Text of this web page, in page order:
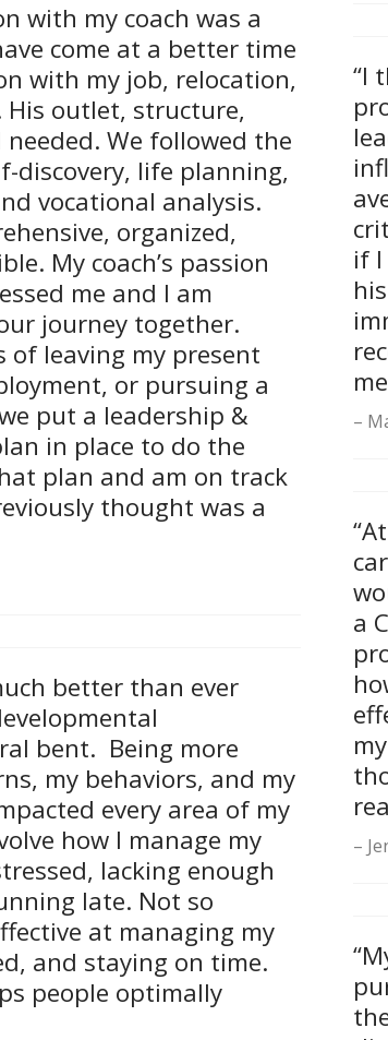
with my coach was a
come at a better time
with my job, relocation,
outlet, structure,
We followed the
discovery, life planning,
vocational analysis.
organized,
My coach’s passion
me and I am
journey together.
leaving my present
or pursuing a
put a leadership &
in place to do the
plan and am on track
thought was a
better than ever
bent. Being more
my behaviors, and my
every area of my
how I manage my
lacking enough
late. Not so
at managing my
and staying on time.
people optimally
“I
if
a